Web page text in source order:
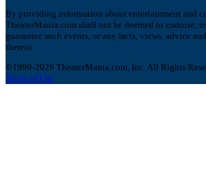
By providing information about entertainment and
TheaterMania.com shall not be deemed to endorse,
guarantee such events, or any facts, views, advice
therein.
©1999-2026 TheaterMania.com, Inc. All Rights
Terms of Use